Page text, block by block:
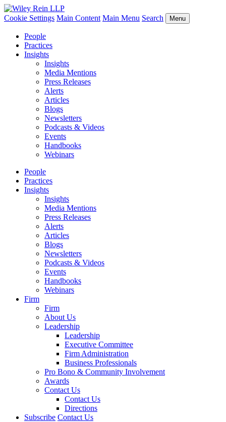
Cookie Settings Main Content Main Menu Search Menu
People
Practices
Insights
Insights
Media Mentions
Press Releases
Alerts
Articles
Blogs
Newsletters
Podcasts & Videos
Events
Handbooks
Webinars
People
Practices
Insights
Insights
Media Mentions
Press Releases
Alerts
Articles
Blogs
Newsletters
Podcasts & Videos
Events
Handbooks
Webinars
Firm
Firm
About Us
Leadership
Leadership
Executive Committee
Firm Administration
Business Professionals
Pro Bono & Community Involvement
Awards
Contact Us
Contact Us
Directions
Subscribe Contact Us